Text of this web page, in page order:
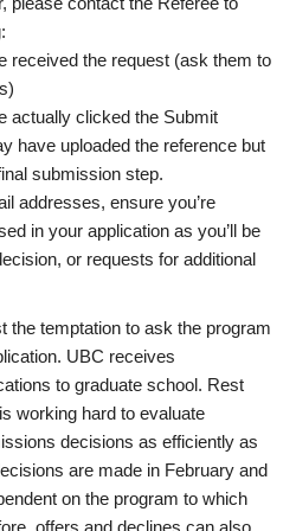
received the request (ask them to
actually clicked the Submit
have uploaded the reference but
submission step.
addresses, ensure you’re
in your application as you’ll be
or requests for additional
the temptation to ask the program
UBC receives
to graduate school. Rest
working hard to evaluate
decisions as efficiently as
are made in February and
on the program to which
offers and declines can also